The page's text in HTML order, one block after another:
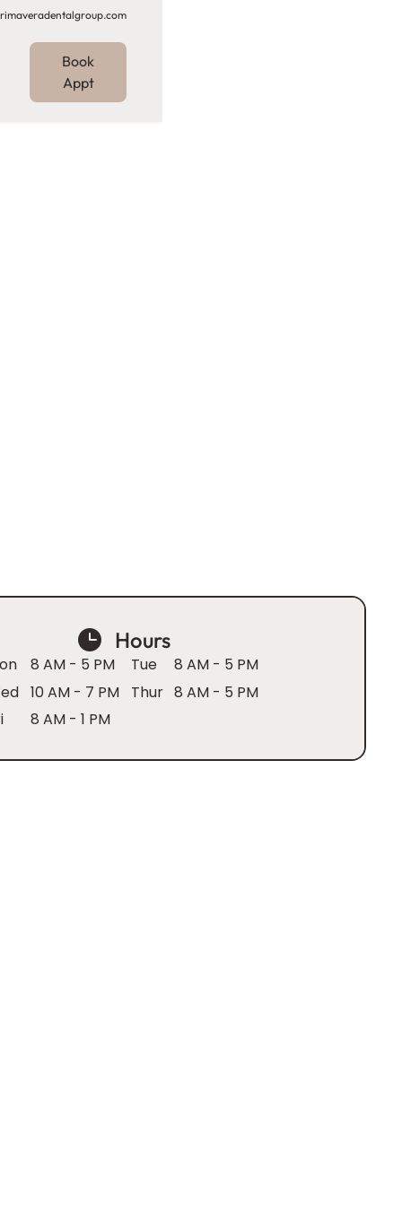
Book
Appt
Hours
8 AM - 5 PM Tue
8 AM - 5 PM
10 AM - 7 PM Thur 8 AM - 5 PM
8 AM - 1 PM